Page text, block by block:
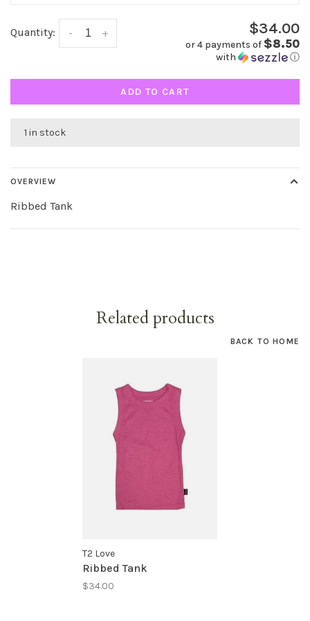
Quantity: +
- $34.00
or 4 payments of $8.50
with ⓘ
ADD TO CART
1 in stock
OVERVIEW
Ribbed Tank
Related products
BACK TO HOME
T2 Love
Ribbed Tank
$34.00